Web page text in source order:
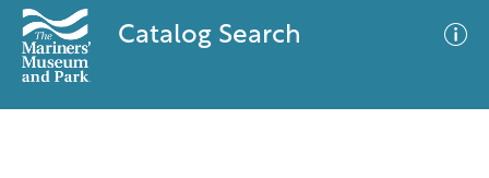
Catalog Search